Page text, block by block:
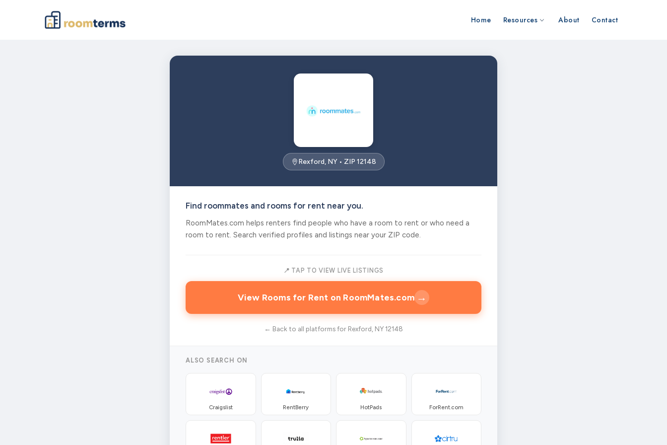
Home Resources About Contact
Rexford, NY • ZIP 12148
Find roommates and rooms for rent near you.
RoomMates.com helps renters find people who have a room to rent or who need a
room to rent. Search verified profiles and listings near your ZIP code.
📍 TAP TO VIEW LIVE LISTINGS
View Rooms for Rent on RoomMates.com →
← Back to all platforms for Rexford, NY 12148
ALSO SEARCH ON
Craigslist RentBerry HotPads ForRent.com